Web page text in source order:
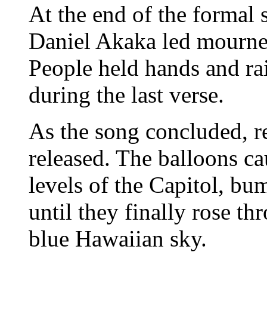
At the end of the formal
Daniel Akaka led
People held hands and
during the last verse.
As the song concluded,
released. The balloons
levels of the Capitol,
until they finally rose
blue Hawaiian sky.